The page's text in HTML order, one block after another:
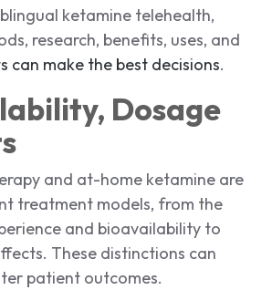
ketamine telehealth,
research, benefits, uses, and
can make the best decisions.
Dosage
and at-home ketamine are
treatment models, from the
and bioavailability to
These distinctions can
patient outcomes.